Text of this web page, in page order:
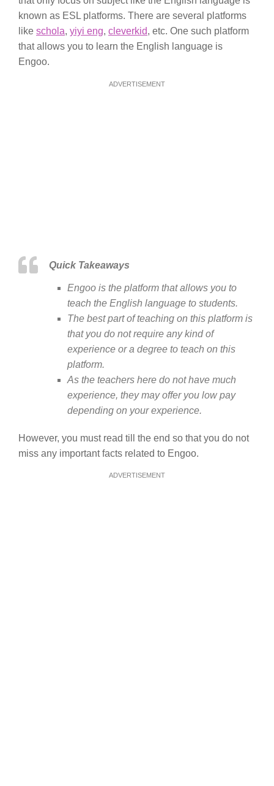
known as ESL platforms. There are several platforms
like schola, yiyi eng, cleverkid, etc. One such platform
that allows you to learn the English language is
Engoo.
ADVERTISEMENT
Quick Takeaways
Engoo is the platform that allows you to
teach the English language to students.
The best part of teaching on this platform is
that you do not require any kind of
experience or a degree to teach on this
platform.
As the teachers here do not have much
experience, they may offer you low pay
depending on your experience.
However, you must read till the end so that you do not
miss any important facts related to Engoo.
ADVERTISEMENT